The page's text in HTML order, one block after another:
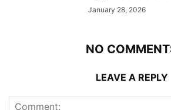
January 28, 2026
NO
LEAVE A REPLY